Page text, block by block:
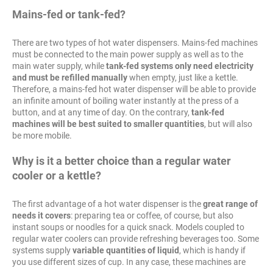
Mains-fed or tank-fed?
There are two types of hot water dispensers. Mains-fed machines
must be connected to the main power supply as well as to the
main water supply, whiletank-fed systems only need electricity
and must be refilled manuallywhen empty, just like a kettle.
Therefore, a mains-fed hot water dispenser will be able to provide
an infinite amount of boiling water instantly at the press of a
button, and at any time of day. On the contrary, tank-fed
machines will be best suited to smaller quantities, but will also
be more mobile.
Why is it a better choice than a regular water
cooler or a kettle?
The first advantage of a hot water dispenser is thegreat range of
needs it covers: preparing tea or coffee, of course, but also
instant soups or noodles for a quick snack. Models coupled to
regular water coolers can provide refreshing beverages too. Some
systems supplyvariable quantities of liquid , which is handy if
you use different sizes of cup. In any case, these machines are